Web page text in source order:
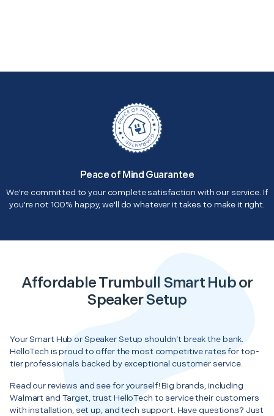
Peace of Mind Guarantee
We're committed to your complete satisfaction with our service. If
you're not 100% happy, we'll do whatever it takes to make it right.
Affordable Trumbull Smart Hub or
Speaker Setup
Your Smart Hub or Speaker Setup shouldn’t break the bank.
HelloTech is proud to offer the most competitive rates for top-
tier professionals backed by exceptional customer service.
Read our reviews and see for yourself! Big brands, including
Walmart and Target, trust HelloTech to service their customers
with installation, set up, and tech support. Have questions? Just